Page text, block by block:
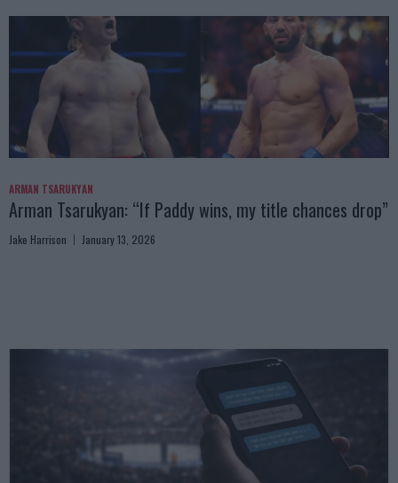
ARMAN TSARUKYAN
Arman Tsarukyan: “If Paddy wins, my title chances drop”
Jake Harrison January 13, 2026